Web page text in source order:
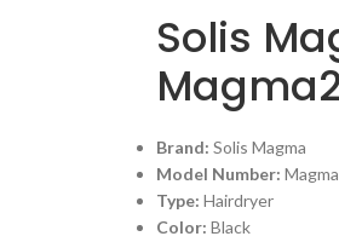
Solis
Brand: Solis Magma
Model Number:
Type: Hairdryer
Color: Black